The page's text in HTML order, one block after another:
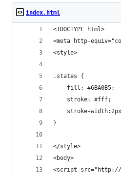
index.html
<!DOCTYPE html>
<meta http-
<style>
.states {
  	fill: #6BA0B5;
	stroke: #fff;
stroke-
}
</style>
<body>
<script src="http://